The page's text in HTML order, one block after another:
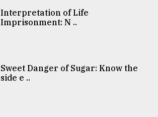
Interpretation of Life
Imprisonment: N ..
Sweet Danger of Sugar: Know the
side e ..